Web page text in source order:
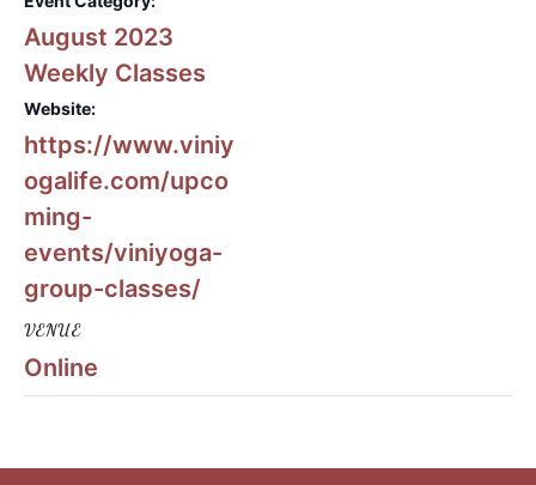
August 2023
Weekly Classes
Website:
https://www.viniy
ogalife.com/upco
ming-
events/viniyoga-
group-classes/
VENUE
Online